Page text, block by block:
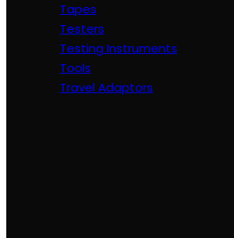
Tapes
Testers
Testing Instruments
Tools
Travel Adaptors